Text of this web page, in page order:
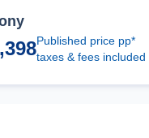
Published price pp*
taxes & fees included